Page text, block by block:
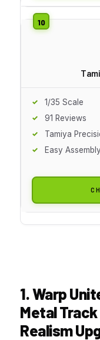
1/35 Scale
91 Reviews
Tamiya
Easy Assembly
1. Warp
Metal
Realism